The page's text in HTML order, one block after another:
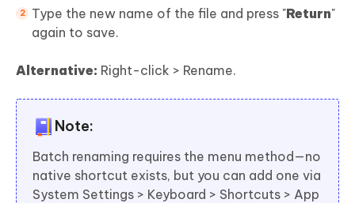
Type the new name of the file and press "Return"
again to save.
Alternative: Right-click > Rename.
Note:
Batch renaming requires the menu method—no
native shortcut exists, but you can add one via
System Settings > Keyboard > Shortcuts > App